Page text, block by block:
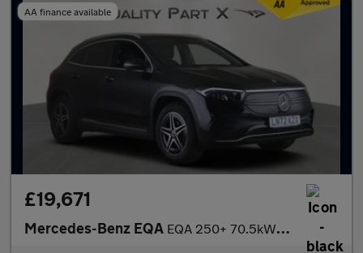
AA finance available
£19,671
Mercedes-Benz EQA EQA 250+ 70.5kWh AMG Line Auto 5dr